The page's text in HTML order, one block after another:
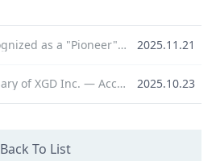
XGD Inc. Recognized as a "Pioneer" in Digital RMB Innovation, Advancing Multi-Dimensional Development to Support Ecosystem Growth 2025.11.21
15th Anniversary of XGD Inc. — Accelerating Global Expansion through Proposed Hong Kong Listing 2025.10.23
Back To List